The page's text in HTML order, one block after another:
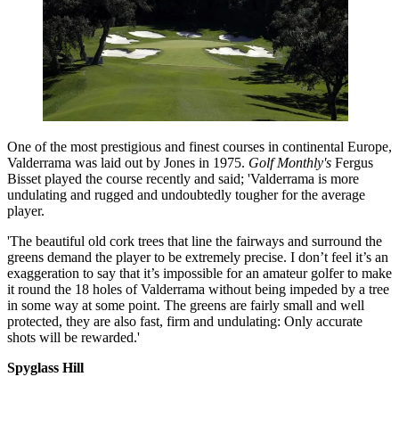
One of the most prestigious and finest courses in continental Europe,
Valderrama was laid out by Jones in 1975. Golf Monthly's Fergus
Bisset played the course recently and said; 'Valderrama is more
undulating and rugged and undoubtedly tougher for the average
player.
'The beautiful old cork trees that line the fairways and surround the
greens demand the player to be extremely precise. I don’t feel it’s an
exaggeration to say that it’s impossible for an amateur golfer to make
it round the 18 holes of Valderrama without being impeded by a tree
in some way at some point. The greens are fairly small and well
protected, they are also fast, firm and undulating: Only accurate
shots will be rewarded.'
Spyglass Hill